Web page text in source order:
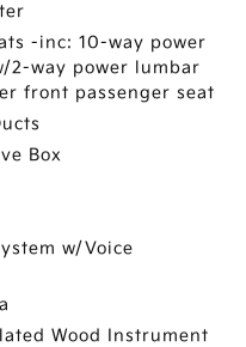
-inc: 10-way power
2-way power lumbar
front passenger seat
Box
w/Voice
Wood Instrument